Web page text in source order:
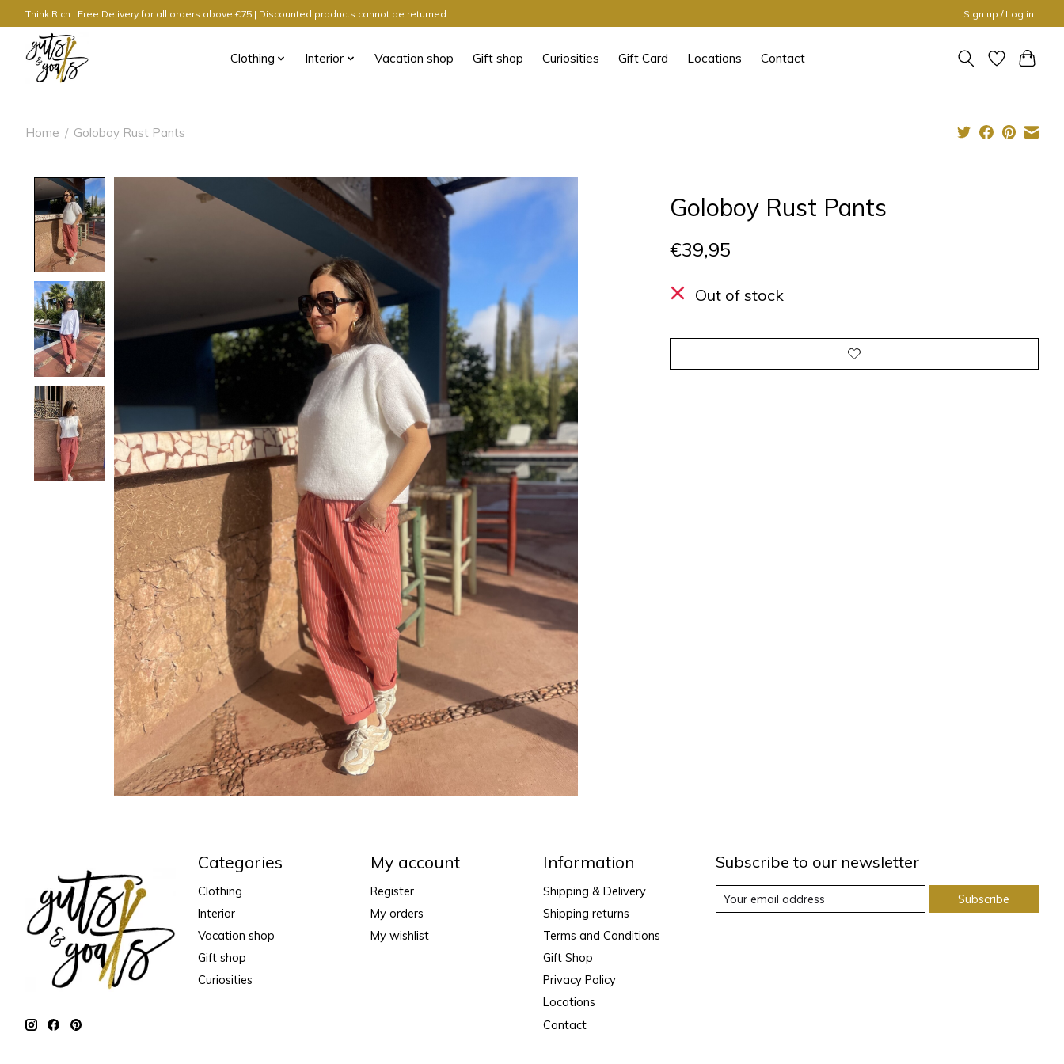
Think Rich | Free Delivery for all orders above €75 | Discounted products cannot be returned Sign up / Log in
Clothing Interior Vacation shop Gift shop Curiosities Gift Card Locations Contact
Home / Goloboy Rust Pants
Product image slideshow Items
Goloboy Rust Pants
€39,95
Out of stock
Categories
Clothing
Interior
Vacation shop
Gift shop
Curiosities
My account
Register
My orders
My wishlist
Information
Shipping & Delivery
Shipping returns
Terms and Conditions
Gift Shop
Privacy Policy
Locations
Contact
Subscribe to our newsletter
Subscribe